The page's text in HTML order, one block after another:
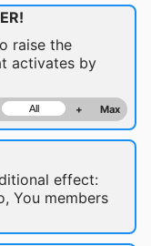
raise the
activates by
+ Max
effect:
You members